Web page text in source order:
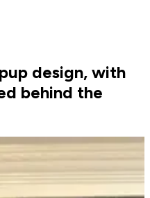
design, with
behind the